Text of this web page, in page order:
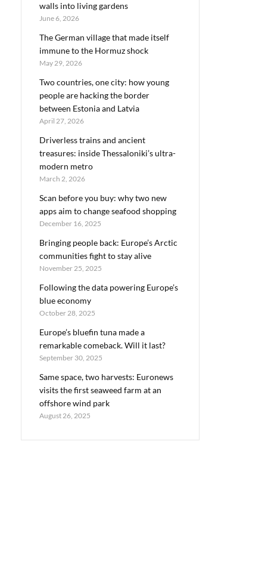
walls into living gardens
June 6, 2026
The German village that made itself
immune to the Hormuz shock
May 29, 2026
Two countries, one city: how young
people are hacking the border
between Estonia and Latvia
April 27, 2026
Driverless trains and ancient
treasures: inside Thessaloniki’s ultra-
modern metro
March 2, 2026
Scan before you buy: why two new
apps aim to change seafood shopping
December 16, 2025
Bringing people back: Europe’s Arctic
communities fight to stay alive
November 25, 2025
Following the data powering Europe’s
blue economy
October 28, 2025
Europe’s bluefin tuna made a
remarkable comeback. Will it last?
September 30, 2025
Same space, two harvests: Euronews
visits the first seaweed farm at an
offshore wind park
August 26, 2025